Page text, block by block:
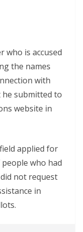
who is accused
the names
with
submitted to
website in
applied for
who had
not request
in